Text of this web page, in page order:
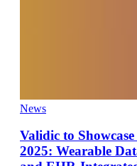
News
Validic to
2025: Wearable